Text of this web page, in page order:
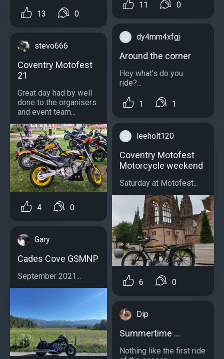
13 0
stevo666
Coventry Motofest
21
Great day had by well
done to the organisers
and event team...
4 0
Gary
Cades Cove GSMNP
September 2021...
11 0
dy4mm4xfgj
Around the corner
Hey what’s do you
ride?...
1 1
leeholt120
Coventry Motofest
Motorcycle weekend
Saturday at Motofest...
6 0
Dip
Summertime …
Nothing like the first ride